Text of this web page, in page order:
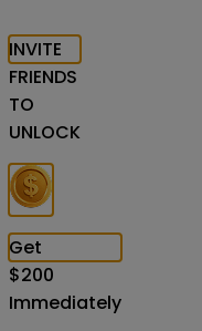
INVITE
FRIENDS
TO
UNLOCK
Get
$200
Immediately